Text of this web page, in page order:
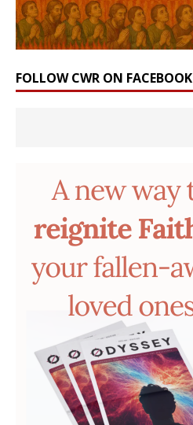
FOLLOW CWR ON FACEBOOK